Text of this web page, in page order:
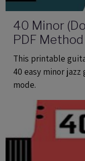
40 Minor
PDF
This printable
40 easy minor
mode.